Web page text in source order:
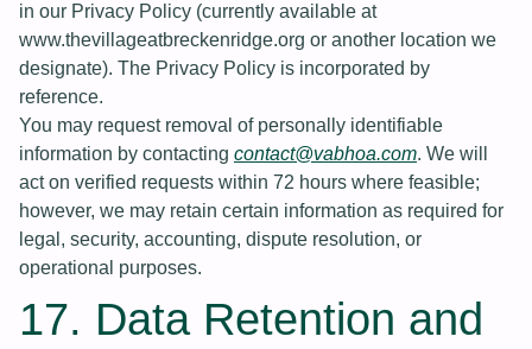
in our Privacy Policy (currently available at
www.thevillageatbreckenridge.org or another location we
designate). The Privacy Policy is incorporated by
reference.
You may request removal of personally identifiable
information by contacting contact@vabhoa.com. We will
act on verified requests within 72 hours where feasible;
however, we may retain certain information as required for
legal, security, accounting, dispute resolution, or
operational purposes.
17. Data Retention and